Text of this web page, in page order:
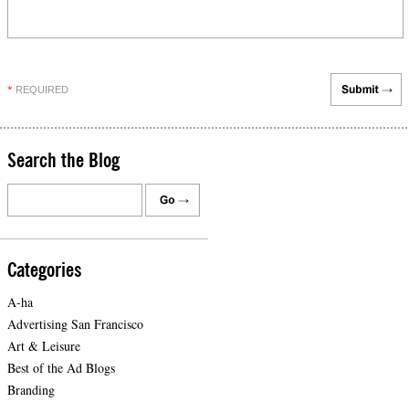
* REQUIRED
Search the Blog
Categories
A-ha
Advertising San Francisco
Art & Leisure
Best of the Ad Blogs
Branding